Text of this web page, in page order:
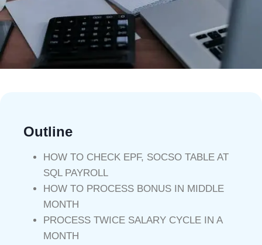
Outline
HOW TO CHECK EPF, SOCSO TABLE AT
SQL PAYROLL
HOW TO PROCESS BONUS IN MIDDLE
MONTH
PROCESS TWICE SALARY CYCLE IN A
MONTH